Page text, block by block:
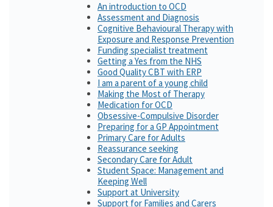
An introduction to OCD
Assessment and Diagnosis
Cognitive Behavioural Therapy with
Exposure and Response Prevention
Funding specialist treatment
Getting a Yes from the NHS
Good Quality CBT with ERP
I am a parent of a young child
Making the Most of Therapy
Medication for OCD
Obsessive-Compulsive Disorder
Preparing for a GP Appointment
Primary Care for Adults
Reassurance seeking
Secondary Care for Adult
Student Space: Management and
Keeping Well
Support at University
Support for Families and Carers